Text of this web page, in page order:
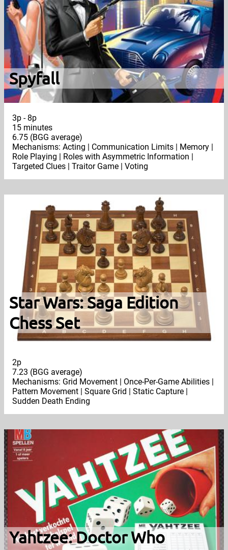
Spyfall
3p - 8p
15 minutes
6.75 (BGG average)
Mechanisms: Acting | Communication Limits | Memory |
Role Playing | Roles with Asymmetric Information |
Targeted Clues | Traitor Game | Voting
Star Wars: Saga Edition
Chess Set
2p
7.23 (BGG average)
Mechanisms: Grid Movement | Once-Per-Game Abilities |
Pattern Movement | Square Grid | Static Capture |
Sudden Death Ending
Yahtzee: Doctor Who